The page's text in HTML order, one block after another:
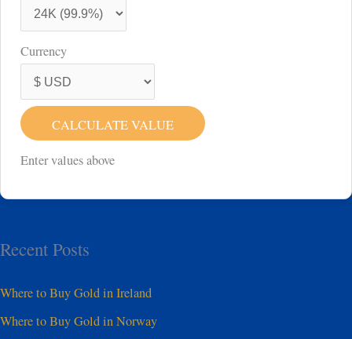
Currency
CALCULATE VALUE
Enter values above
Recent Posts
Where to Buy Gold in Ireland
Where to Buy Gold in Norway